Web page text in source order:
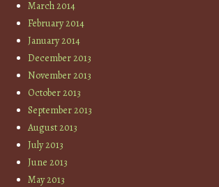
March 2014
February 2014
January 2014
December 2013
November 2013
October 2013
September 2013
August 2013
July 2013
June 2013
May 2013